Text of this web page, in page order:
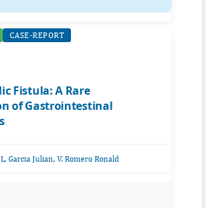
CASE-REPORT
Fistula: A Rare
of Gastrointestinal
Garcia Julian, V. Romero Ronald